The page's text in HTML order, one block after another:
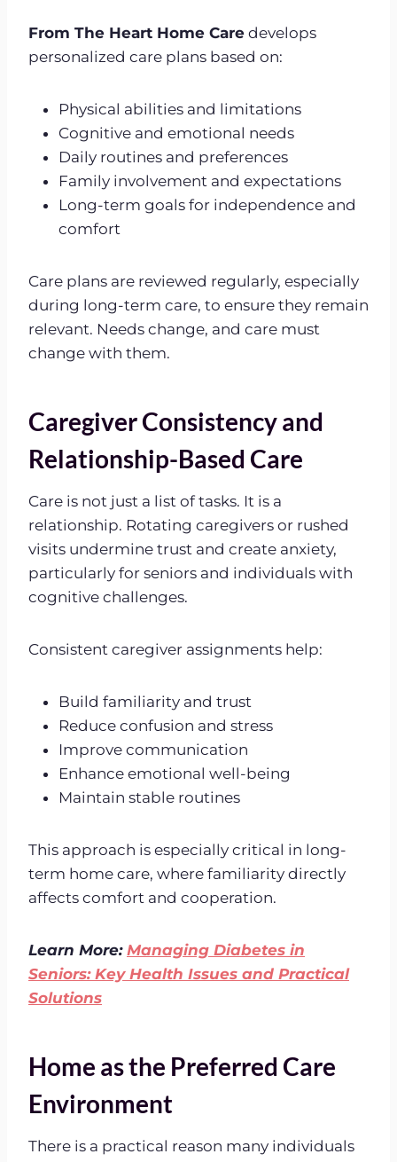
From The Heart Home Care develops
personalized care plans based on:
Physical abilities and limitations
Cognitive and emotional needs
Daily routines and preferences
Family involvement and expectations
Long-term goals for independence and
comfort
Care plans are reviewed regularly, especially
during long-term care, to ensure they remain
relevant. Needs change, and care must
change with them.
Caregiver Consistency and
Relationship-Based Care
Care is not just a list of tasks. It is a
relationship. Rotating caregivers or rushed
visits undermine trust and create anxiety,
particularly for seniors and individuals with
cognitive challenges.
Consistent caregiver assignments help:
Build familiarity and trust
Reduce confusion and stress
Improve communication
Enhance emotional well-being
Maintain stable routines
This approach is especially critical in long-
term home care, where familiarity directly
affects comfort and cooperation.
Learn More: Managing Diabetes in
Seniors: Key Health Issues and Practical
Solutions
Home as the Preferred Care
Environment
There is a practical reason many individuals